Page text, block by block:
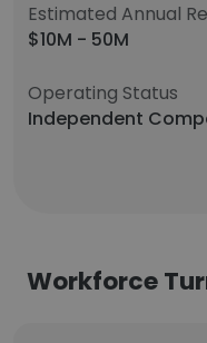
Estimated Annual
$10M - 50M
Operating Status
Independent
Workforce